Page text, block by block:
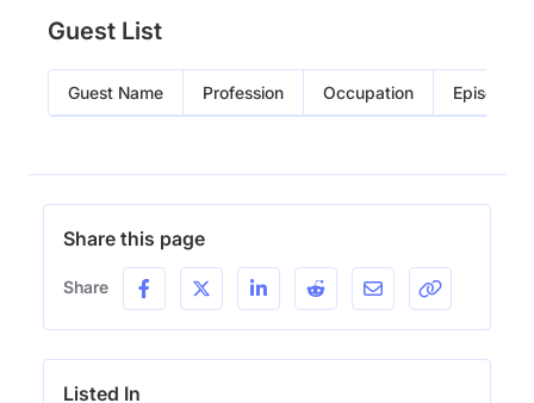
Guest List
Guest Name Profession Occupation Episode
Share this page
Share
Listed In